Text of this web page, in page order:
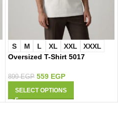
S M L XL XXL
XXXL
Oversized T-Shirt 5017
899EGP 559 EGP
SELECT OPTIONS